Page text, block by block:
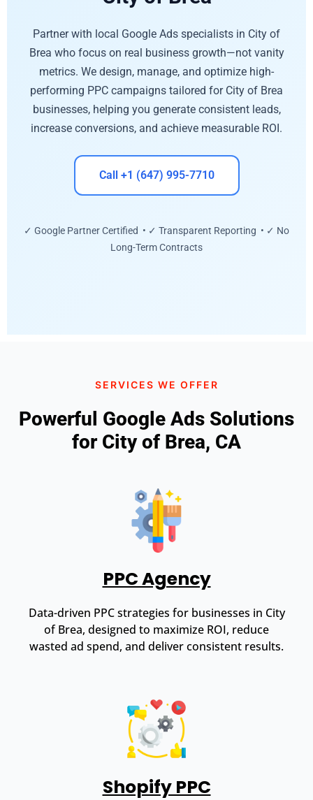
Partner with local Google Ads specialists in City of
Brea who focus on real business growth—not vanity
metrics. We design, manage, and optimize high-
performing PPC campaigns tailored for City of Brea
businesses, helping you generate consistent leads,
increase conversions, and achieve measurable ROI.
Call +1 (647) 995-7710
✓ Google Partner Certified • ✓ Transparent Reporting • ✓ No
Long-Term Contracts
SERVICES WE OFFER
Powerful Google Ads Solutions
for City of Brea, CA
PPC Agency
Data-driven PPC strategies for businesses in City
of Brea, designed to maximize ROI, reduce
wasted ad spend, and deliver consistent results.
Shopify PPC